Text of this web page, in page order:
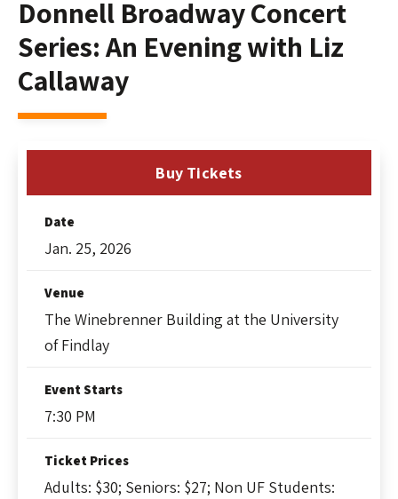
Donnell Broadway Concert
Series: An Evening with Liz
Callaway
Buy Tickets
Date
Jan. 25, 2026
Venue
The Winebrenner Building at the University
of Findlay
Event Starts
7:30 PM
Ticket Prices
Adults: $30; Seniors: $27; Non UF Students: